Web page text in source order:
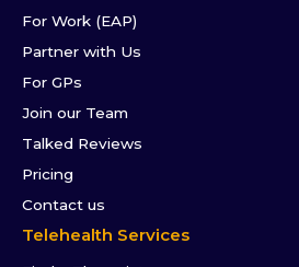
For Work (EAP)
Partner with Us
For GPs
Join our Team
Talked Reviews
Pricing
Contact us
Telehealth Services